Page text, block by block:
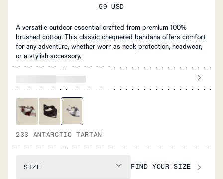
59 USD
A versatile outdoor essential crafted from premium 100%
brushed cotton. This classic chequered bandana offers comfort
for any adventure, whether worn as neck protection, headwear,
or a stylish accessory.
233 ANTARCTIC TARTAN
SIZE FIND YOUR SIZE